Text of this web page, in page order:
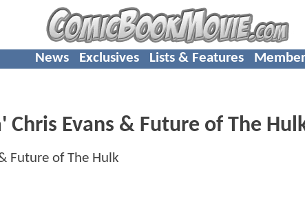
News Exclusives Lists & Features
Evans & Future of The